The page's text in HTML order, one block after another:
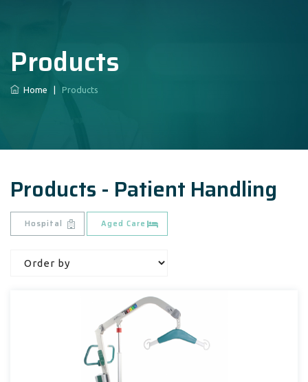
Products
Home Products
Products - Patient Handling
Hospital Aged Care